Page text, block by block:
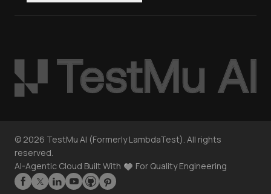
© 2026 TestMu AI (Formerly LambdaTest). All rights
reserved.
AI-Agentic Cloud Built With
For Quality Engineering